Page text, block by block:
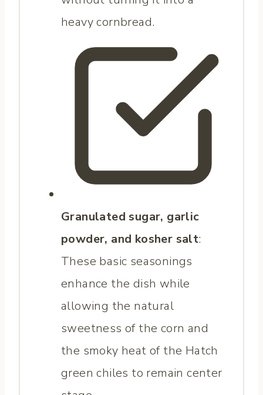
heavy cornbread.
Granulated sugar, garlic
powder, and kosher salt:
These basic seasonings
enhance the dish while
allowing the natural
sweetness of the corn and
the smoky heat of the Hatch
green chiles to remain center